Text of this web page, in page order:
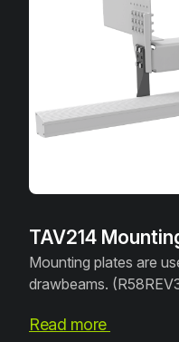
TAV214
Mounting plates are
drawbeams.
Read more